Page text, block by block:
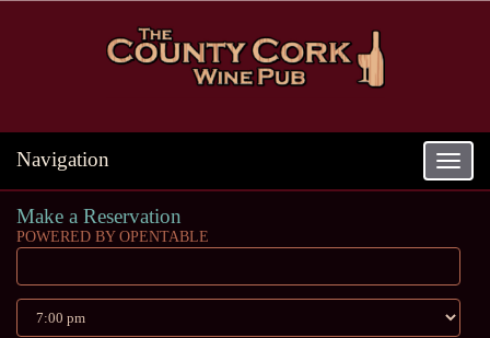
Toggle
Navigation
Make a Reservation
POWERED BY OPENTABLE